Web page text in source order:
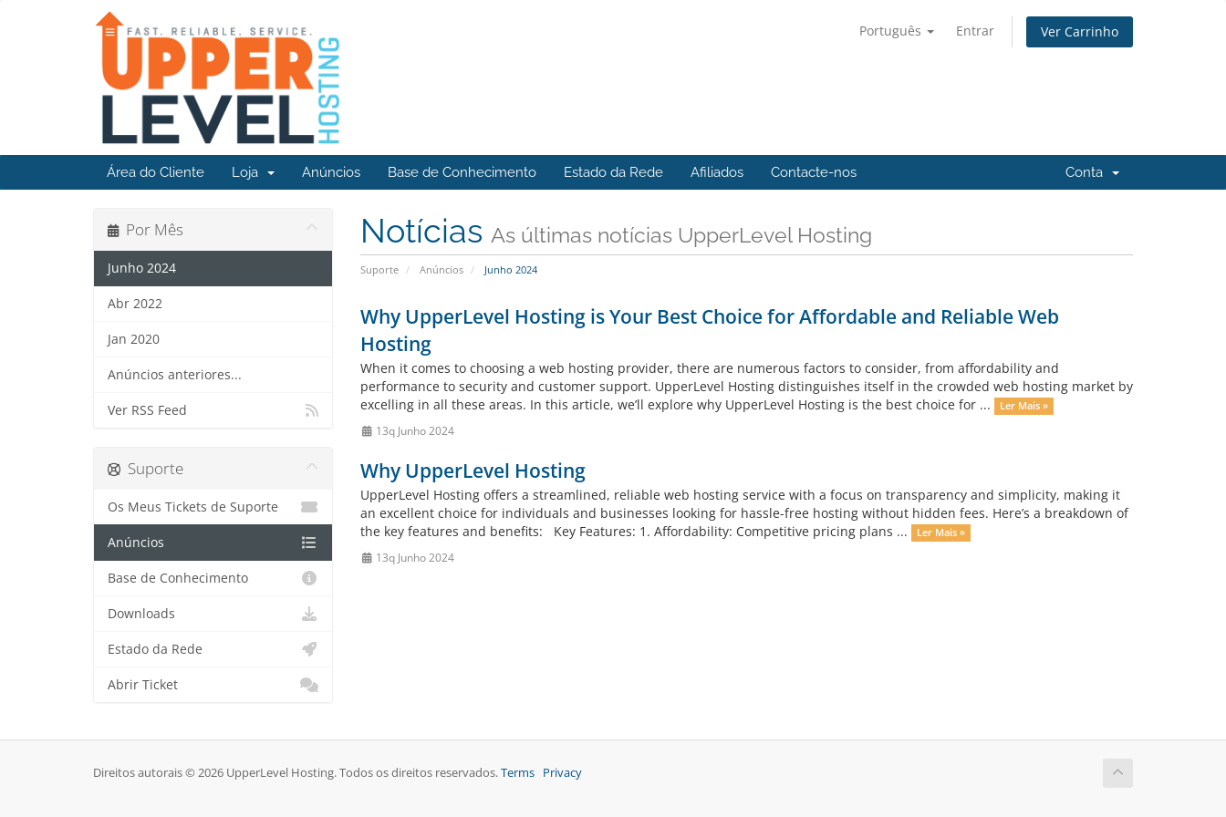
Português Entrar Ver Carrinho
Área do Cliente Loja Anúncios Base de Conhecimento Estado da Rede Afiliados Contacte-nos Conta
Notícias As últimas notícias UpperLevel Hosting
Suporte Anúncios Junho 2024
Por Mês
Junho 2024
Abr 2022
Jan 2020
Anúncios anteriores...
Ver RSS Feed
Why UpperLevel Hosting is Your Best Choice for Affordable and Reliable Web
Hosting
When it comes to choosing a web hosting provider, there are numerous factors to consider, from affordability and
performance to security and customer support. UpperLevel Hosting distinguishes itself in the crowded web hosting market by
excelling in all these areas. In this article, we’ll explore why UpperLevel Hosting is the best choice for ...
Ler Mais »
13q Junho 2024
Why UpperLevel Hosting
UpperLevel Hosting offers a streamlined, reliable web hosting service with a focus on transparency and simplicity, making it
an excellent choice for individuals and businesses looking for hassle-free hosting without hidden fees. Here’s a breakdown of
the key features and benefits: Key Features: 1. Affordability: Competitive pricing plans ...
Ler Mais »
13q Junho 2024
Suporte
Os Meus Tickets de Suporte
Anúncios
Base de Conhecimento
Downloads
Estado da Rede
Abrir Ticket
Direitos autorais © 2026 UpperLevel Hosting. Todos os direitos reservados.Terms Privacy